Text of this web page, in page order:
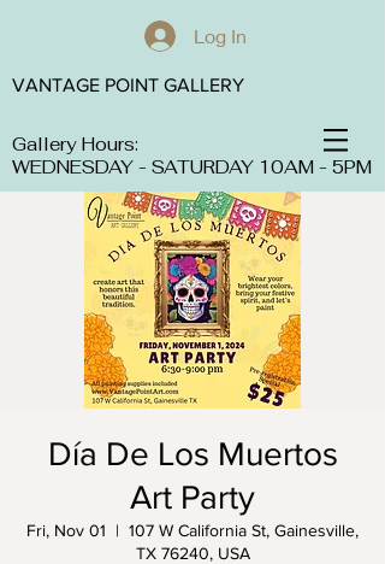
Log In
Gallery Hours:
WEDNESDAY - SATURDAY 10AM - 5PM
VANTAGE POINT GALLERY
Día De Los Muertos
Art Party
Fri, Nov 01
  |
107 W California St, Gainesville,
TX 76240, USA